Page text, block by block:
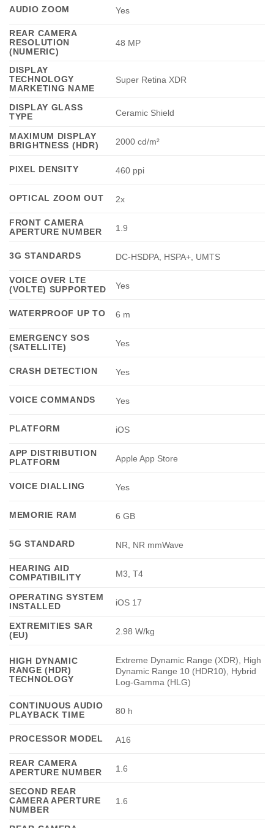
AUDIO ZOOM Yes
REAR CAMERA
RESOLUTION
(NUMERIC)
48 MP
DISPLAY
TECHNOLOGY
MARKETING NAME
Super Retina XDR
DISPLAY GLASS
TYPE
Ceramic Shield
MAXIMUM DISPLAY
BRIGHTNESS (HDR)
2000 cd/m²
PIXEL DENSITY 460 ppi
OPTICAL ZOOM OUT 2x
FRONT CAMERA
APERTURE NUMBER
1.9
3G STANDARDS DC-HSDPA, HSPA+, UMTS
VOICE OVER LTE
(VOLTE) SUPPORTED
Yes
WATERPROOF UP TO 6 m
EMERGENCY SOS
(SATELLITE)
Yes
CRASH DETECTION Yes
VOICE COMMANDS Yes
PLATFORM iOS
APP DISTRIBUTION
PLATFORM
Apple App Store
VOICE DIALLING Yes
MEMORIE RAM 6 GB
5G STANDARD NR, NR mmWave
HEARING AID
COMPATIBILITY
M3, T4
OPERATING SYSTEM
INSTALLED
iOS 17
EXTREMITIES SAR
(EU)
2.98 W/kg
HIGH DYNAMIC
RANGE (HDR)
TECHNOLOGY
Extreme Dynamic Range (XDR), High
Dynamic Range 10 (HDR10), Hybrid
Log-Gamma (HLG)
CONTINUOUS AUDIO
PLAYBACK TIME
80 h
PROCESSOR MODEL A16
REAR CAMERA
APERTURE NUMBER
1.6
SECOND REAR
CAMERA APERTURE
NUMBER
1.6